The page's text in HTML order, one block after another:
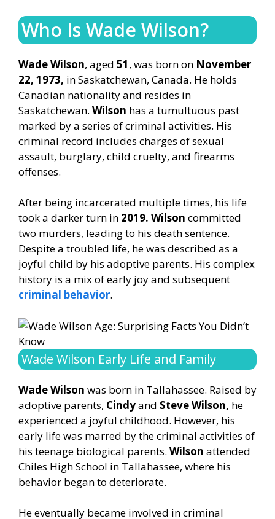
Who Is Wade Wilson?
Wade Wilson, aged 51, was born on November
22, 1973, in Saskatchewan, Canada. He holds
Canadian nationality and resides in
Saskatchewan. Wilson has a tumultuous past
marked by a series of criminal activities. His
criminal record includes charges of sexual
assault, burglary, child cruelty, and firearms
offenses.
After being incarcerated multiple times, his life
took a darker turn in 2019. Wilson committed
two murders, leading to his death sentence.
Despite a troubled life, he was described as a
joyful child by his adoptive parents. His complex
history is a mix of early joy and subsequent
criminal behavior.
Wade Wilson Early Life and Family
Wade Wilson was born in Tallahassee. Raised by
adoptive parents, Cindyand Steve Wilson, he
experienced a joyful childhood. However, his
early life was marred by the criminal activities of
his teenage biological parents. Wilson attended
Chiles High School in Tallahassee, where his
behavior began to deteriorate.
He eventually became involved in criminal